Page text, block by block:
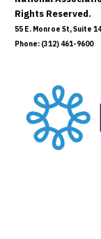
Rights Reserved.
55 E. Monroe St, Suite
Phone: (312) 461-9600